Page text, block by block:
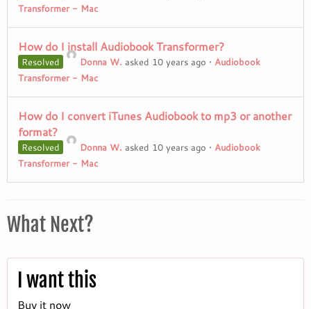
Transformer - Mac
How do I install Audiobook Transformer?
Resolved Donna W. asked 10 years ago • Audiobook
Transformer - Mac
How do I convert iTunes Audiobook to mp3 or another
format?
Resolved Donna W. asked 10 years ago • Audiobook
Transformer - Mac
What Next?
I want this
Buy it now